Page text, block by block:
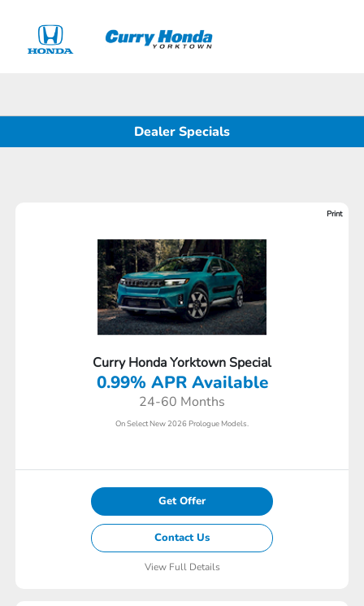
Dealer Specials
Print
Curry Honda Yorktown Special
0.99% APR Available
24-60 Months
On Select New 2026 Prologue Models.
Get Offer
Contact Us
View Full Details